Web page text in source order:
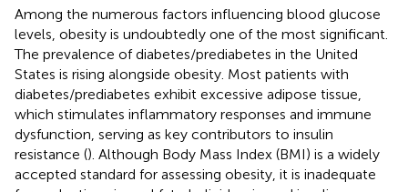
Among the numerous factors influencing blood glucose
levels, obesity is undoubtedly one of the most significant.
The prevalence of diabetes/prediabetes in the United
States is rising alongside obesity. Most patients with
diabetes/prediabetes exhibit excessive adipose tissue,
which stimulates inflammatory responses and immune
dysfunction, serving as key contributors to insulin
resistance (). Although Body Mass Index (BMI) is a widely
accepted standard for assessing obesity, it is inadequate